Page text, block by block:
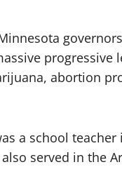
abortion
a school
served in the